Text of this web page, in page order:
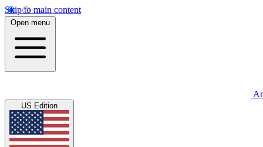
Skip to main content
Open menu
US Edition